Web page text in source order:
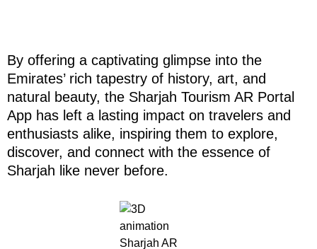
By offering a captivating glimpse into the
Emirates’ rich tapestry of history, art, and
natural beauty, the Sharjah Tourism AR Portal
App has left a lasting impact on travelers and
enthusiasts alike, inspiring them to explore,
discover, and connect with the essence of
Sharjah like never before.